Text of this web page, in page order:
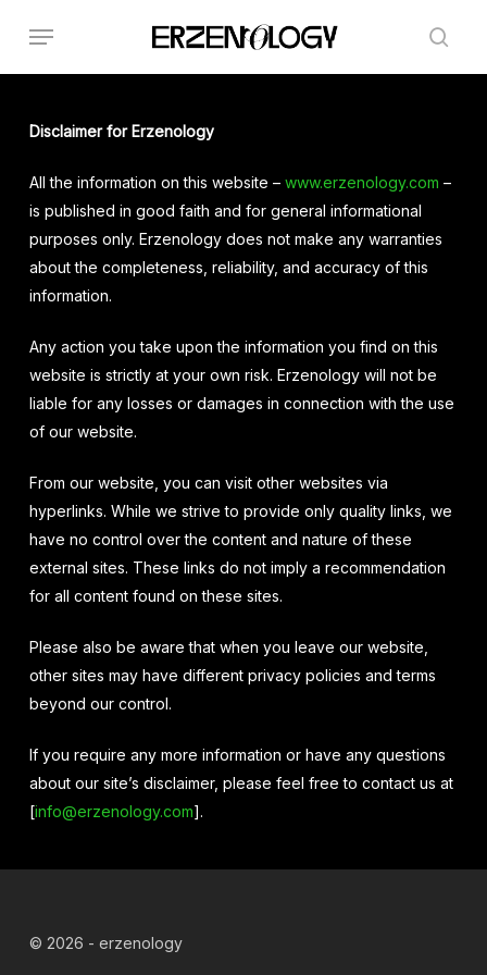
Menu
Disclaimer for Erzenology
All the information on this website – www.erzenology.com –
is published in good faith and for general informational
purposes only. Erzenology does not make any warranties
about the completeness, reliability, and accuracy of this
information.
Any action you take upon the information you find on this
website is strictly at your own risk. Erzenology will not be
liable for any losses or damages in connection with the use
of our website.
From our website, you can visit other websites via
hyperlinks. While we strive to provide only quality links, we
have no control over the content and nature of these
external sites. These links do not imply a recommendation
for all content found on these sites.
Please also be aware that when you leave our website,
other sites may have different privacy policies and terms
beyond our control.
If you require any more information or have any questions
about our site’s disclaimer, please feel free to contact us at
[info@erzenology.com].
© 2026 - erzenology